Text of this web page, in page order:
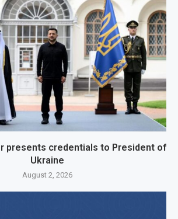
presents credentials to President of
Ukraine
August 2, 2026